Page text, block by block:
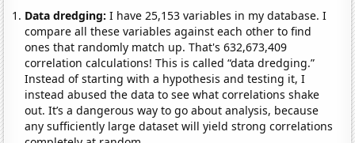
Data dredging: I have 25,153 variables in my database. I
compare all these variables against each other to find
ones that randomly match up. That's 632,673,409
correlation calculations! This is called “data dredging.”
Instead of starting with a hypothesis and testing it, I
instead abused the data to see what correlations shake
out. It’s a dangerous way to go about analysis, because
any sufficiently large dataset will yield strong correlations